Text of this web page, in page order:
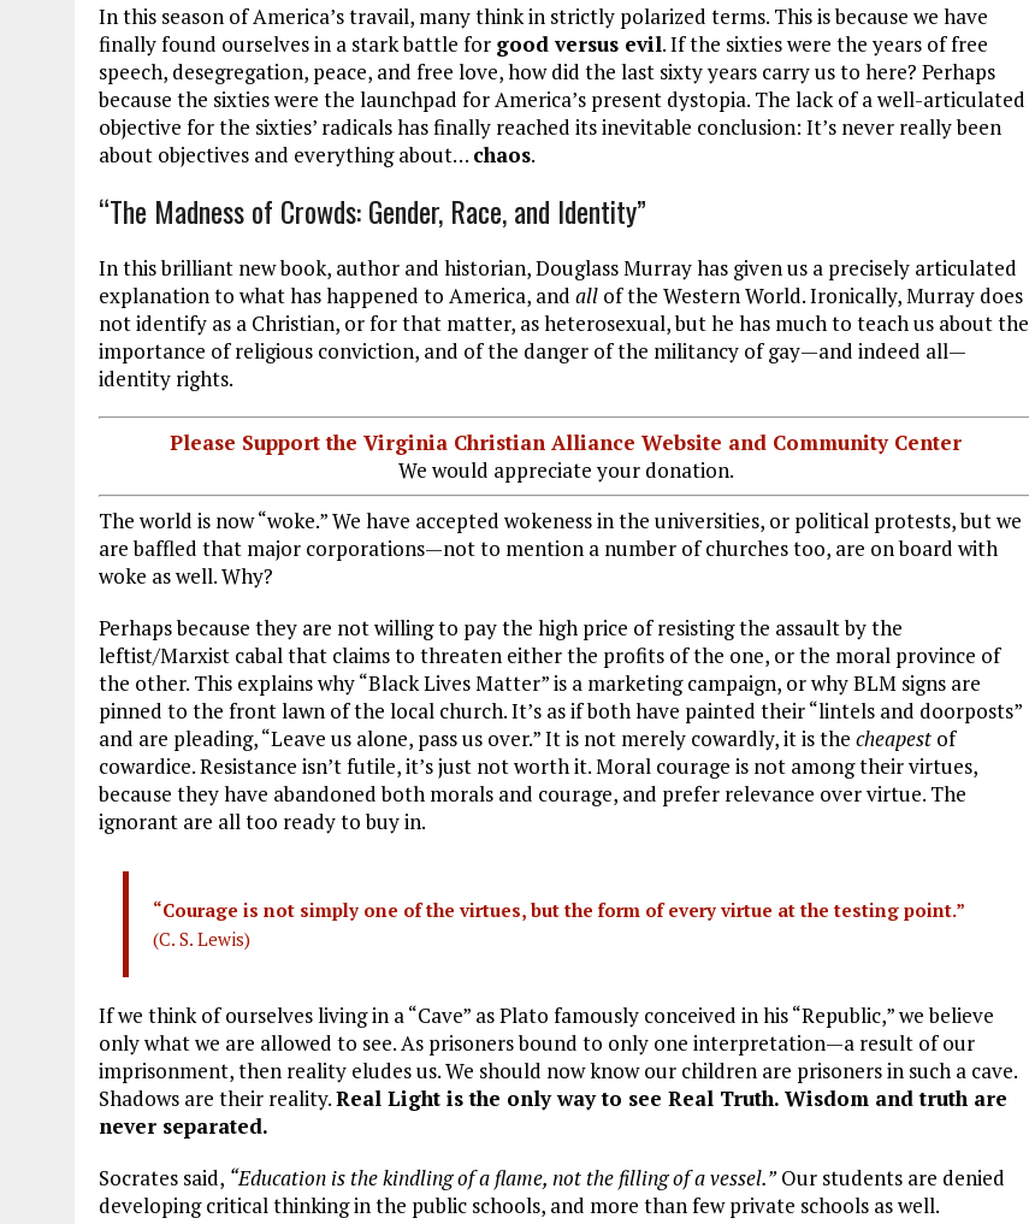
In this season of America’s travail, many think in strictly polarized terms. This is because we have
finally found ourselves in a stark battle for good versus evil. If the sixties were the years of free
speech, desegregation, peace, and free love, how did the last sixty years carry us to here? Perhaps
because the sixties were the launchpad for America’s present dystopia. The lack of a well-articulated
objective for the sixties’ radicals has finally reached its inevitable conclusion: It’s never really been
about objectives and everything about… chaos.
“The Madness of Crowds: Gender, Race, and Identity”
In this brilliant new book, author and historian, Douglass Murray has given us a precisely articulated
explanation to what has happened to America, and all of the Western World. Ironically, Murray does
not identify as a Christian, or for that matter, as heterosexual, but he has much to teach us about the
importance of religious conviction, and of the danger of the militancy of gay—and indeed all—
identity rights.
Please Support the Virginia Christian Alliance Website and Community Center
We would appreciate your donation.
The world is now “woke.” We have accepted wokeness in the universities, or political protests, but we
are baffled that major corporations—not to mention a number of churches too, are on board with
woke as well. Why?
Perhaps because they are not willing to pay the high price of resisting the assault by the
leftist/Marxist cabal that claims to threaten either the profits of the one, or the moral province of
the other. This explains why “Black Lives Matter” is a marketing campaign, or why BLM signs are
pinned to the front lawn of the local church. It’s as if both have painted their “lintels and doorposts”
and are pleading, “Leave us alone, pass us over.” It is not merely cowardly, it is the cheapest of
cowardice. Resistance isn’t futile, it’s just not worth it. Moral courage is not among their virtues,
because they have abandoned both morals and courage, and prefer relevance over virtue. The
ignorant are all too ready to buy in.
“Courage is not simply one of the virtues, but the form of every virtue at the testing point.”
(C. S. Lewis)
If we think of ourselves living in a “Cave” as Plato famously conceived in his “Republic,” we believe
only what we are allowed to see. As prisoners bound to only one interpretation—a result of our
imprisonment, then reality eludes us. We should now know our children are prisoners in such a cave.
Shadows are their reality.Real Light is the only way to see Real Truth. Wisdom and truth are
never separated.
Socrates said, “Education is the kindling of a flame, not the filling of a vessel.”Our students are denied
developing critical thinking in the public schools, and more than few private schools as well.